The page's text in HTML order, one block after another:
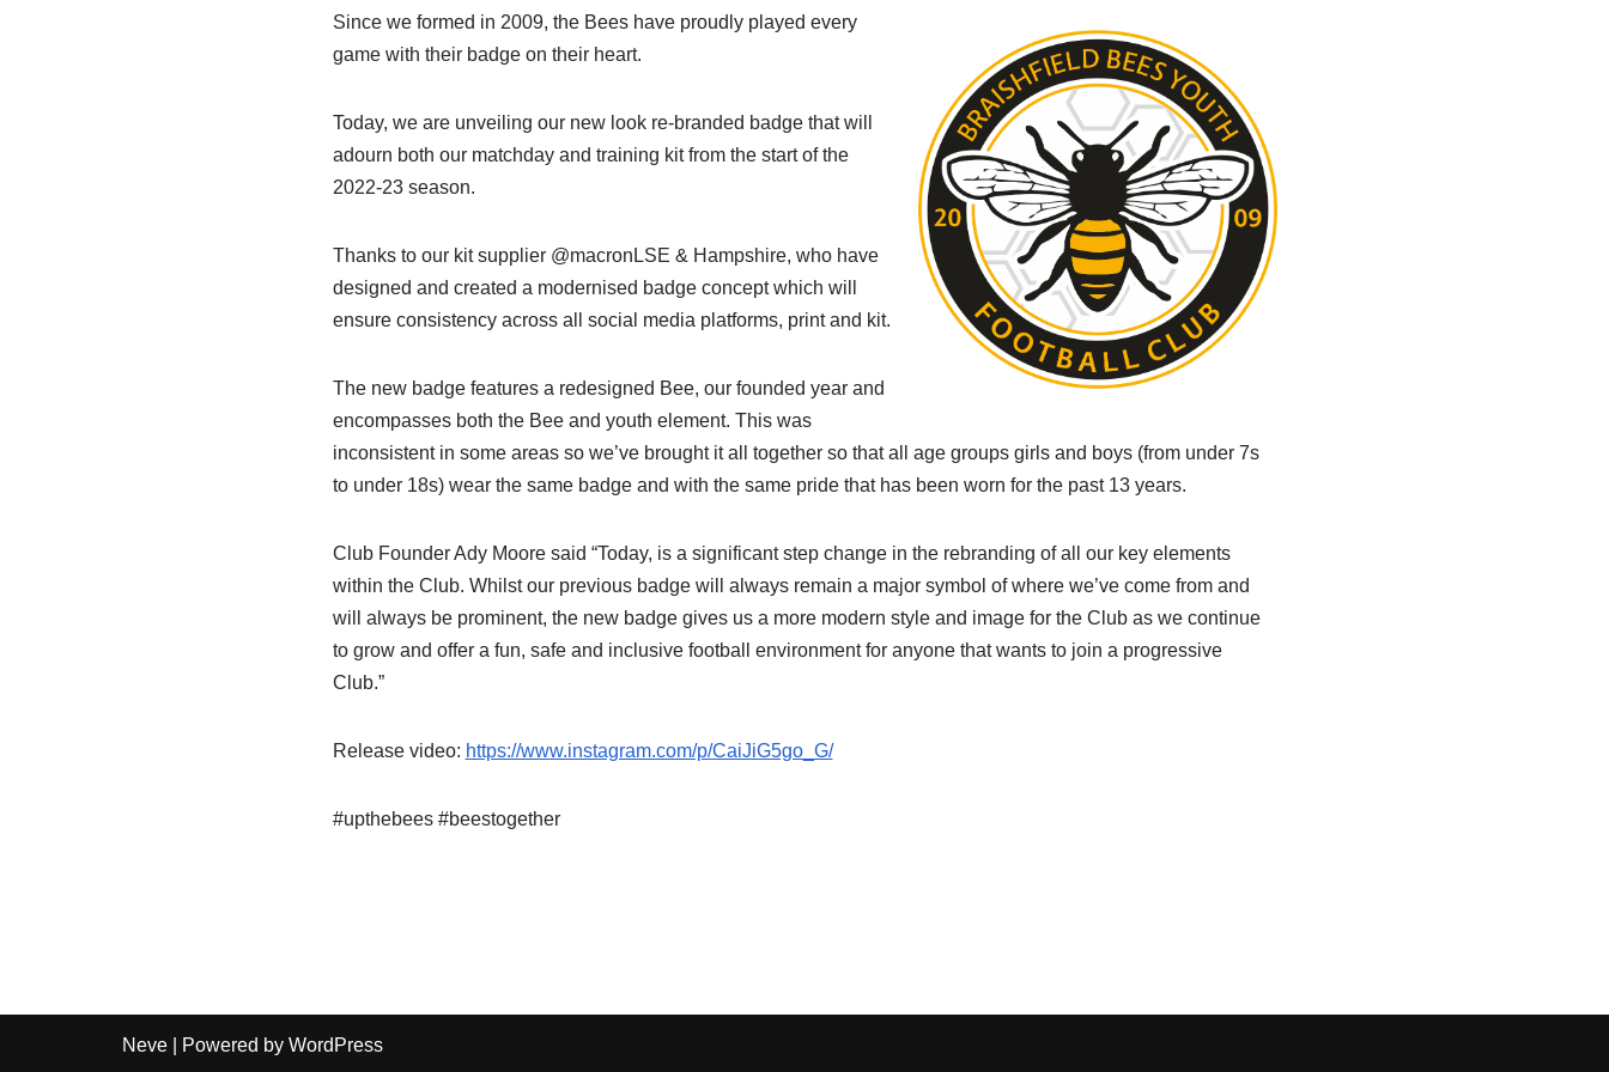
Since we formed in 2009, the Bees have proudly played every
game with their badge on their heart.
Today, we are unveiling our new look re-branded badge that will
adourn both our matchday and training kit from the start of the
2022-23 season.
Thanks to our kit supplier @macronLSE & Hampshire, who have
designed and created a modernised badge concept which will
ensure consistency across all social media platforms, print and kit.
The new badge features a redesigned Bee, our founded year and
encompasses both the Bee and youth element. This was
inconsistent in some areas so we’ve brought it all together so that all age groups girls and boys (from under 7s
to under 18s) wear the same badge and with the same pride that has been worn for the past 13 years.
Club Founder Ady Moore said “Today, is a significant step change in the rebranding of all our key elements
within the Club. Whilst our previous badge will always remain a major symbol of where we’ve come from and
will always be prominent, the new badge gives us a more modern style and image for the Club as we continue
to grow and offer a fun, safe and inclusive football environment for anyone that wants to join a progressive
Club.”
Release video: https://www.instagram.com/p/CaiJiG5go_G/
#upthebees #beestogether
Neve | Powered by WordPress